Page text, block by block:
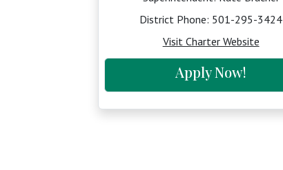
District Phone: 501-295-3424
Visit Charter Website
Apply Now!